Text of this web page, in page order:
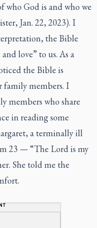
who God is and who we
Jan. 22, 2023). I
the Bible
love” to us. As a
the Bible is
family members. I
members who share
in reading some
a terminally ill
23 — “The Lord is my
She told me the